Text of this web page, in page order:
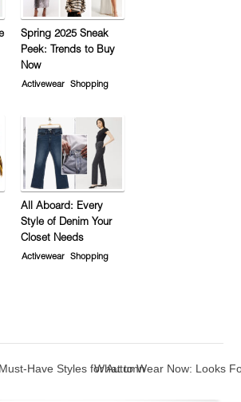
Spring 2025 Sneak
Peek: Trends to Buy
Now
Activewear Shopping
All Aboard: Every
Style of Denim Your
Closet Needs
Activewear Shopping
Have Styles for AutumnWhat to Wear Now: Looks